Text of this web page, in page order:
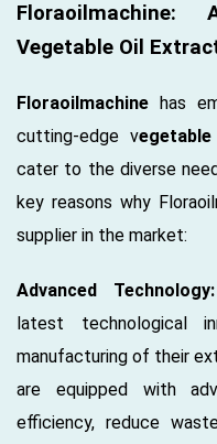
Vegetable Oil
Floraoilmachine has
cutting-edge v
cater to the diverse
key reasons why
supplier in the market:
Advanced Technology:
latest technological
manufacturing of their
are equipped with
efficiency, reduce